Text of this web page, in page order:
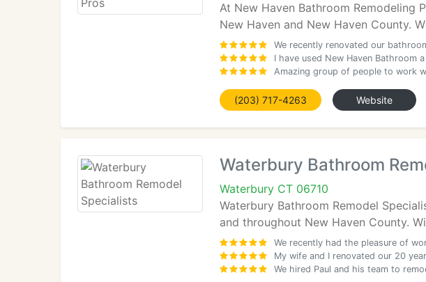
At New Haven Bathroom
New Haven and New Haven County.
We recently renovated our
I have used New Haven Bathroom
Amazing group of people to work
(203) 717-4263 Website
Waterbury Bathroom
Waterbury CT 06710
Waterbury Bathroom Remodel
and throughout New Haven County.
We recently had the pleasure of
My wife and I renovated our 20
We hired Paul and his team to